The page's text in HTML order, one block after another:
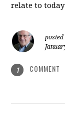
relate to
posted
1 COMMENT